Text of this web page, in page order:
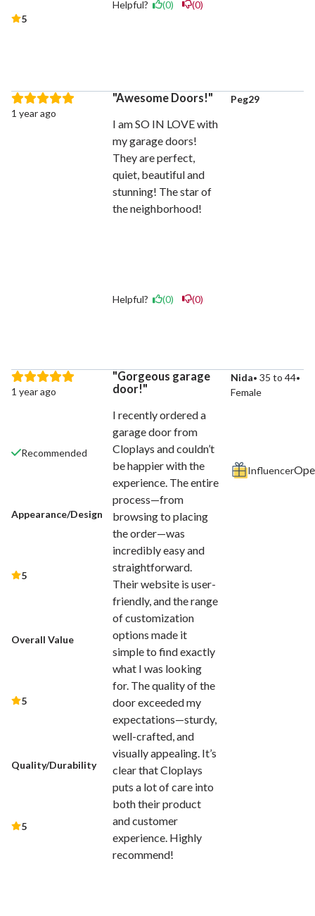
Helpful? (0)
(0)
5
Awesome Doors!
I am SO IN LOVE with
my garage doors!
They are perfect,
quiet, beautiful and
stunning! The star of
the neighborhood!
Helpful? (0) (0)
1 year ago
Peg29
Gorgeous garage
door!
I recently ordered a
garage door from
Cloplays and couldn’t
be happier with the
experience. The entire
process—from
browsing to placing
the order—was
incredibly easy and
straightforward.
Their website is user-
friendly, and the range
of customization
options made it
simple to find exactly
what I was looking
for. The quality of the
door exceeded my
expectations—sturdy,
well-crafted, and
visually appealing. It’s
clear that Cloplays
puts a lot of care into
both their product
and customer
experience. Highly
recommend!
1 year ago
Recommended
Appearance/Design
5
Overall Value
5
Quality/Durability
5
Nida 35 to 44
Female
Influencer